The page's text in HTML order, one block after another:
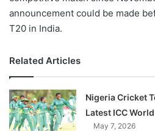
announcement could be made
T20 in India.
Related Articles
Nigeria Cricket
Latest ICC
May 7, 2026